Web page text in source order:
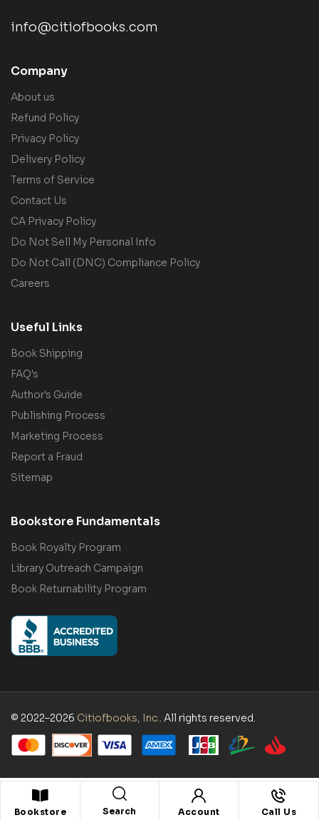
Bookstore Search Account Call Us
info@citiofbooks.com
Company
About us
Refund Policy
Privacy Policy
Delivery Policy
Terms of Service
Contact Us
CA Privacy Policy
Do Not Sell My Personal Info
Do Not Call (DNC) Compliance Policy
Careers
Useful Links
Book Shipping
FAQ's
Author's Guide
Publishing Process
Marketing Process
Report a Fraud
Sitemap
Bookstore Fundamentals
Book Royalty Program
Library Outreach Campaign
Book Returnability Program
© 2022–2026 Citiofbooks, Inc.. All rights reserved.